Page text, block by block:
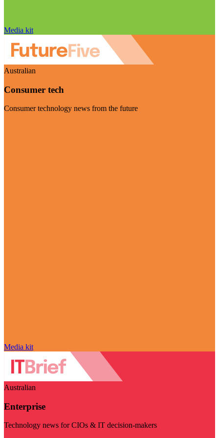
Media kit
Australian
Consumer tech
Consumer technology news from the future
Media kit
Australian
Enterprise
Technology news for CIOs & IT decision-makers